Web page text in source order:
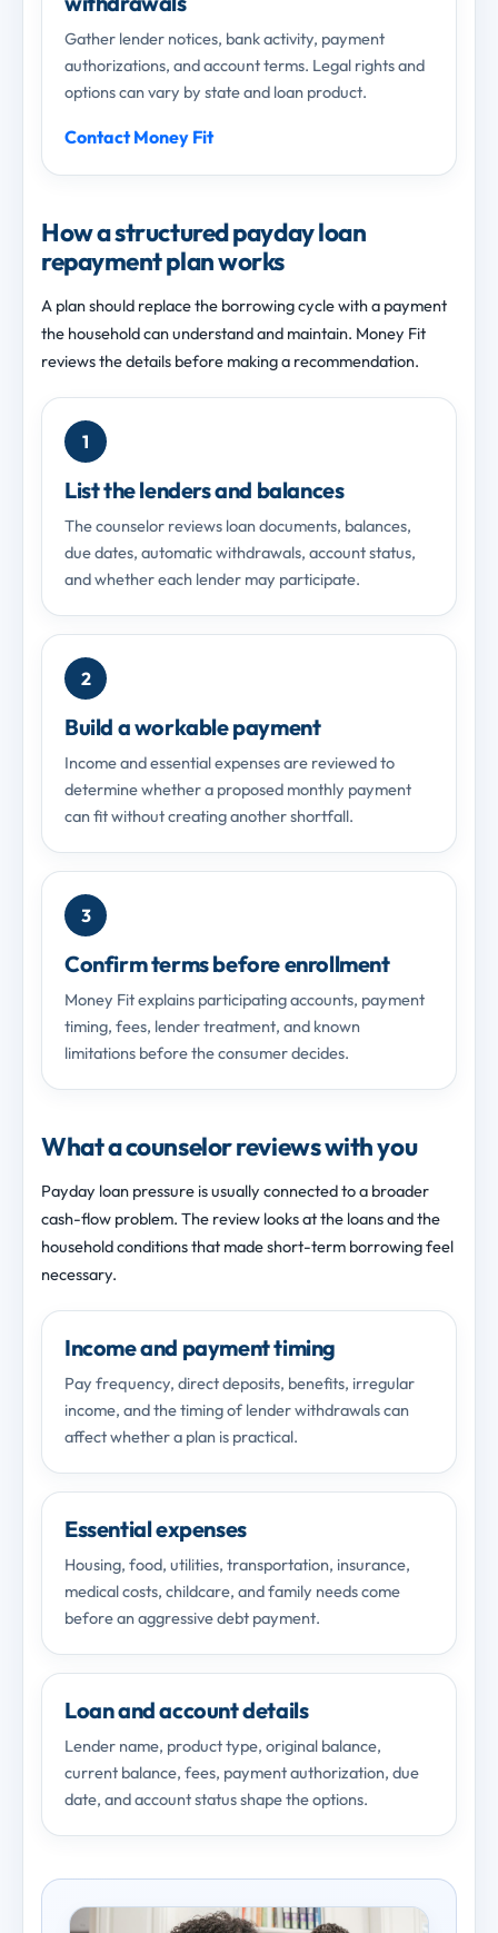
Gather lender notices, bank activity, payment
authorizations, and account terms. Legal rights and
options can vary by state and loan product.
Contact Money Fit
How a structured payday loan
repayment plan works
A plan should replace the borrowing cycle with a payment
the household can understand and maintain. Money Fit
reviews the details before making a recommendation.
1
List the lenders and balances
The counselor reviews loan documents, balances,
due dates, automatic withdrawals, account status,
and whether each lender may participate.
2
Build a workable payment
Income and essential expenses are reviewed to
determine whether a proposed monthly payment
can fit without creating another shortfall.
3
Confirm terms before enrollment
Money Fit explains participating accounts, payment
timing, fees, lender treatment, and known
limitations before the consumer decides.
What a counselor reviews with you
Payday loan pressure is usually connected to a broader
cash-flow problem. The review looks at the loans and the
household conditions that made short-term borrowing feel
necessary.
Income and payment timing
Pay frequency, direct deposits, benefits, irregular
income, and the timing of lender withdrawals can
affect whether a plan is practical.
Essential expenses
Housing, food, utilities, transportation, insurance,
medical costs, childcare, and family needs come
before an aggressive debt payment.
Loan and account details
Lender name, product type, original balance,
current balance, fees, payment authorization, due
date, and account status shape the options.